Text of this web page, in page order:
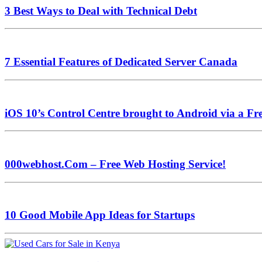
3 Best Ways to Deal with Technical Debt
7 Essential Features of Dedicated Server Canada
iOS 10’s Control Centre brought to Android via a
000webhost.Com – Free Web Hosting Service!
10 Good Mobile App Ideas for Startups